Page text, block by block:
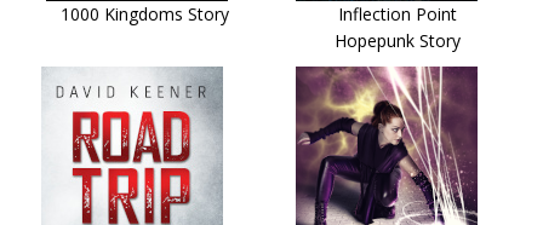
1000 Kingdoms Story
Inflection Point
Hopepunk Story